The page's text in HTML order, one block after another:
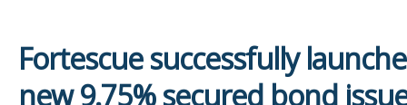
Fortescue successfully
new 9.75% secured bond